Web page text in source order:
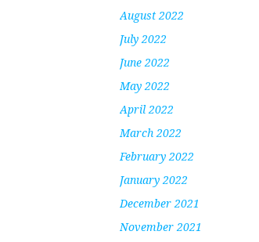
August 2022
July 2022
June 2022
May 2022
April 2022
March 2022
February 2022
January 2022
December 2021
November 2021